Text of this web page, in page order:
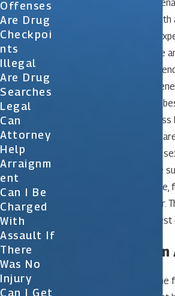
carry different types of
you must do if charged
immediate help from an
attorney try with facetime
are tempted to try to
types of situations and
successful. You’ll get the
the best chance of
a lot of experience in the
defense. If convicted of a
lascivious act, you may be
penalties including jail time,
register as a sex offender.
negative impact on the
What to Do
If you’ve been arrested
Offenses
Are Drug
Checkpoi
Nts
Illegal
Are Drug
Searches
Legal
Can
Attorney
Help
Arraignm
Ent
Can I Be
Charged
With
Assault If
There
Was No
Injury
Can I Get